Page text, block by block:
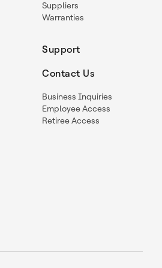
Suppliers
Warranties
Support
Contact Us
Business Inquiries
Employee Access
Retiree Access